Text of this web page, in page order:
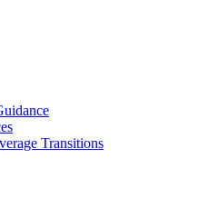
Transitions